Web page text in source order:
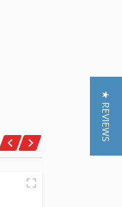
★ REVIEWS